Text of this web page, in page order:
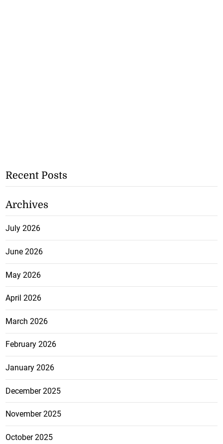
Recent Posts
Archives
July 2026
June 2026
May 2026
April 2026
March 2026
February 2026
January 2026
December 2025
November 2025
October 2025